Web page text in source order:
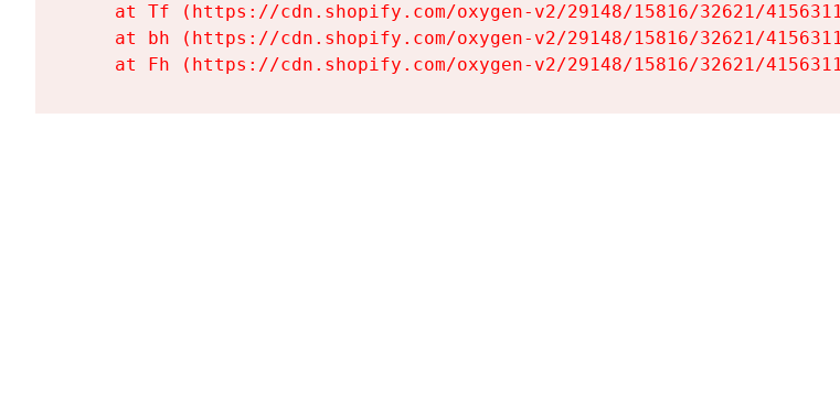
at Tf (https://cdn.shopify.com/oxygen-v2/29148/15816/32621/
at bh (https://cdn.shopify.com/oxygen-v2/29148/15816/32621/
at Fh (https://cdn.shopify.com/oxygen-v2/29148/15816/32621/